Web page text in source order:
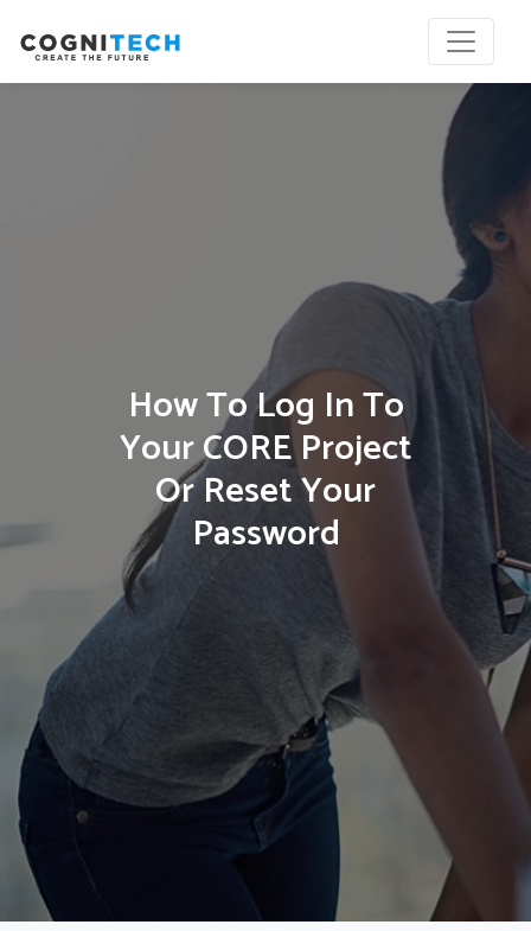
How To Log In To
Your CORE Project
Or Reset Your
Password